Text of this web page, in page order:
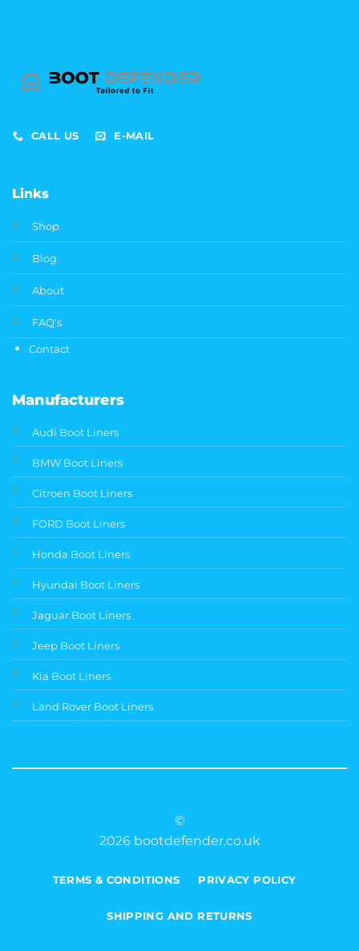
CALL US E-MAIL
Links
Shop
Blog
About
FAQ's
Contact
Manufacturers
Audi Boot Liners
BMW Boot Liners
Citroen Boot Liners
FORD Boot Liners
Honda Boot Liners
Hyundai Boot Liners
Jaguar Boot Liners
Jeep Boot Liners
Kia Boot Liners
Land Rover Boot Liners
©
2026 bootdefender.co.uk
TERMS & CONDITIONS PRIVACY POLICY
SHIPPING AND RETURNS